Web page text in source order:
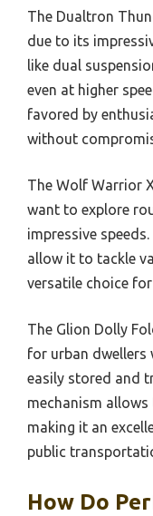
The Dualtron
due to its
like dual
even at higher
favored by
without
The Wolf Warrior
want to explore
impressive
allow it to tackle
versatile choice
The Glion Dolly
for urban dwellers
easily stored and
mechanism
making it an
public
How Do